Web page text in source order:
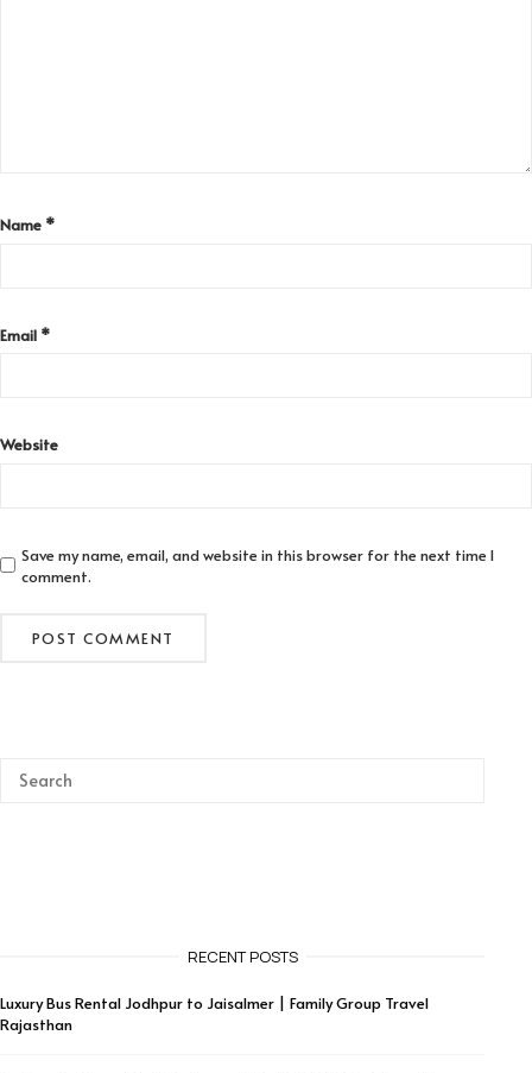
Name *
Email *
Website
Save my name, email, and website in this browser for the next time I
comment.
RECENT POSTS
Luxury Bus Rental Jodhpur to Jaisalmer | Family Group Travel
Rajasthan